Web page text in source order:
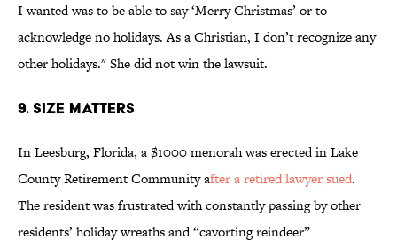
I wanted was to be able to say ‘Merry Christmas’ or to
acknowledge no holidays. As a Christian, I don’t recognize any
other holidays." She did not win the lawsuit.
9. Size Matters
In Leesburg, Florida, a $1000 menorah was erected in Lake
County Retirement Community after a retired lawyer sued.
The resident was frustrated with constantly passing by other
residents’ holiday wreaths and “cavorting reindeer”